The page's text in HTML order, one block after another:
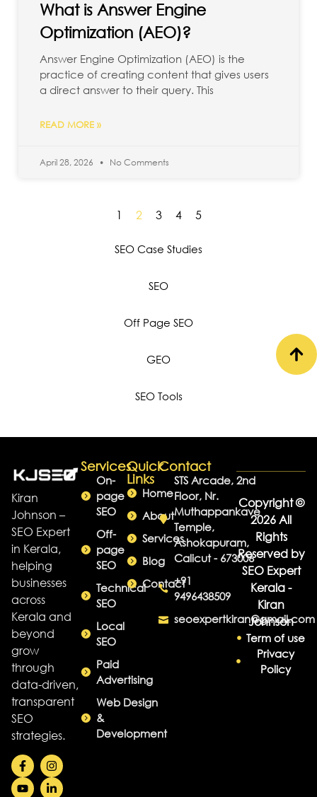
SEO Case Studies
SEO
Off Page SEO
GEO
SEO Tools
What is Answer Engine
Optimization (AEO)?
Answer Engine Optimization (AEO) is the
practice of creating content that gives users
a direct answer to their query. This
READ MORE »
April 28, 2026 No Comments
1 2 3 4 5
Kiran
Johnson –
SEO Expert
in Kerala,
helping
businesses
across
Kerala and
beyond
grow
through
data-driven,
transparent
SEO
strategies.
Services
On-
page
SEO
Off-
page
SEO
Technical
SEO
Local
SEO
Paid
Advertising
Web Design
&
Development
Quick
Links
Home
About
Services
Blog
Contact
Contact
STS Arcade, 2nd
Floor, Nr.
Muthappankave
Temple,
Ashokapuram,
Calicut - 673006
+91
9496438509
seoexpertkiran@gmail.com
Copyright ©
2026 All
Rights
Reserved by
SEO Expert
Kerala -
Kiran
Johnson
Term of use
Privacy
Policy